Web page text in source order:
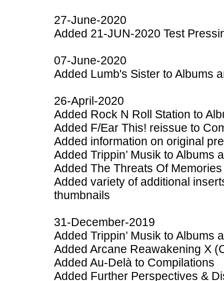
27-June-2020
Added 21-JUN-2020 Test
07-June-2020
Added Lumb's Sister to Albums
26-April-2020
Added Rock N Roll Station to
Added F/Ear This! reissue to
Added information on original
Added Trippin’ Musik to Albums
Added The Threats Of
Added variety of additional
thumbnails
31-December-2019
Added Trippin’ Musik to Albums
Added Arcane Reawakening X
Added Au-Delà to Compilations
Added Further Perspectives &